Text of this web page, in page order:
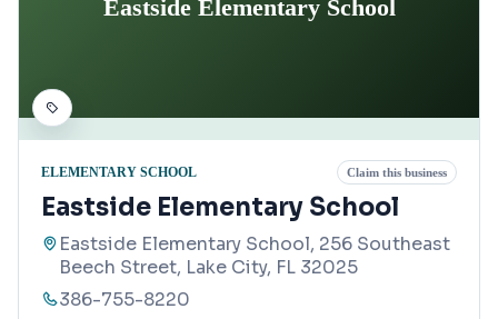
Eastside Elementary School
ELEMENTARY SCHOOL Claim this business
Eastside Elementary School
Eastside Elementary School, 256 Southeast
Beech Street, Lake City, FL 32025
386-755-8220